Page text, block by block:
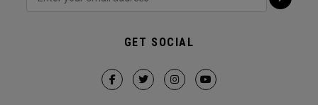
GET SOCIAL